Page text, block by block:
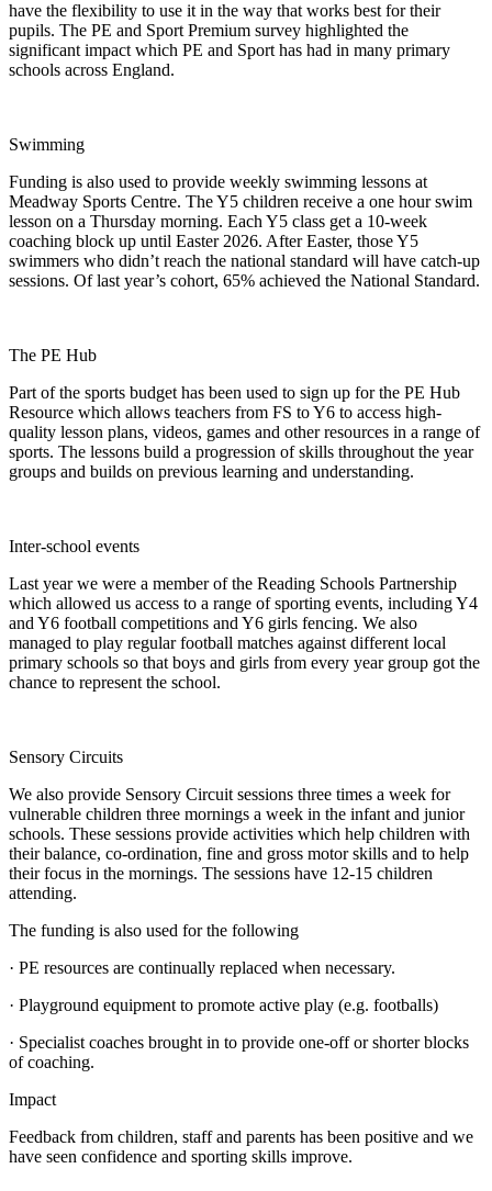
have the flexibility to use it in the way that works best for their
pupils. The PE and Sport Premium survey highlighted the
significant impact which PE and Sport has had in many primary
schools across England.
Swimming
Funding is also used to provide weekly swimming lessons at
Meadway Sports Centre. The Y5 children receive a one hour swim
lesson on a Thursday morning. Each Y5 class get a 10-week
coaching block up until Easter 2026. After Easter, those Y5
swimmers who didn’t reach the national standard will have catch-up
sessions. Of last year’s cohort, 65% achieved the National Standard.
The PE Hub
Part of the sports budget has been used to sign up for the PE Hub
Resource which allows teachers from FS to Y6 to access high-
quality lesson plans, videos, games and other resources in a range of
sports. The lessons build a progression of skills throughout the year
groups and builds on previous learning and understanding.
Inter-school events
Last year we were a member of the Reading Schools Partnership
which allowed us access to a range of sporting events, including Y4
and Y6 football competitions and Y6 girls fencing. We also
managed to play regular football matches against different local
primary schools so that boys and girls from every year group got the
chance to represent the school.
Sensory Circuits
We also provide Sensory Circuit sessions three times a week for
vulnerable children three mornings a week in the infant and junior
schools. These sessions provide activities which help children with
their balance, co-ordination, fine and gross motor skills and to help
their focus in the mornings. The sessions have 12-15 children
attending.
The funding is also used for the following
· PE resources are continually replaced when necessary.
· Playground equipment to promote active play (e.g. footballs)
· Specialist coaches brought in to provide one-off or shorter blocks
of coaching.
Impact
Feedback from children, staff and parents has been positive and we
have seen confidence and sporting skills improve.